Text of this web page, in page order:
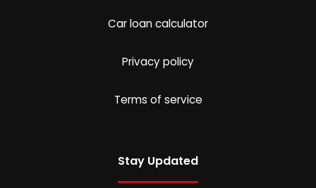
Car loan calculator
Privacy policy
Terms of service
Stay Updated